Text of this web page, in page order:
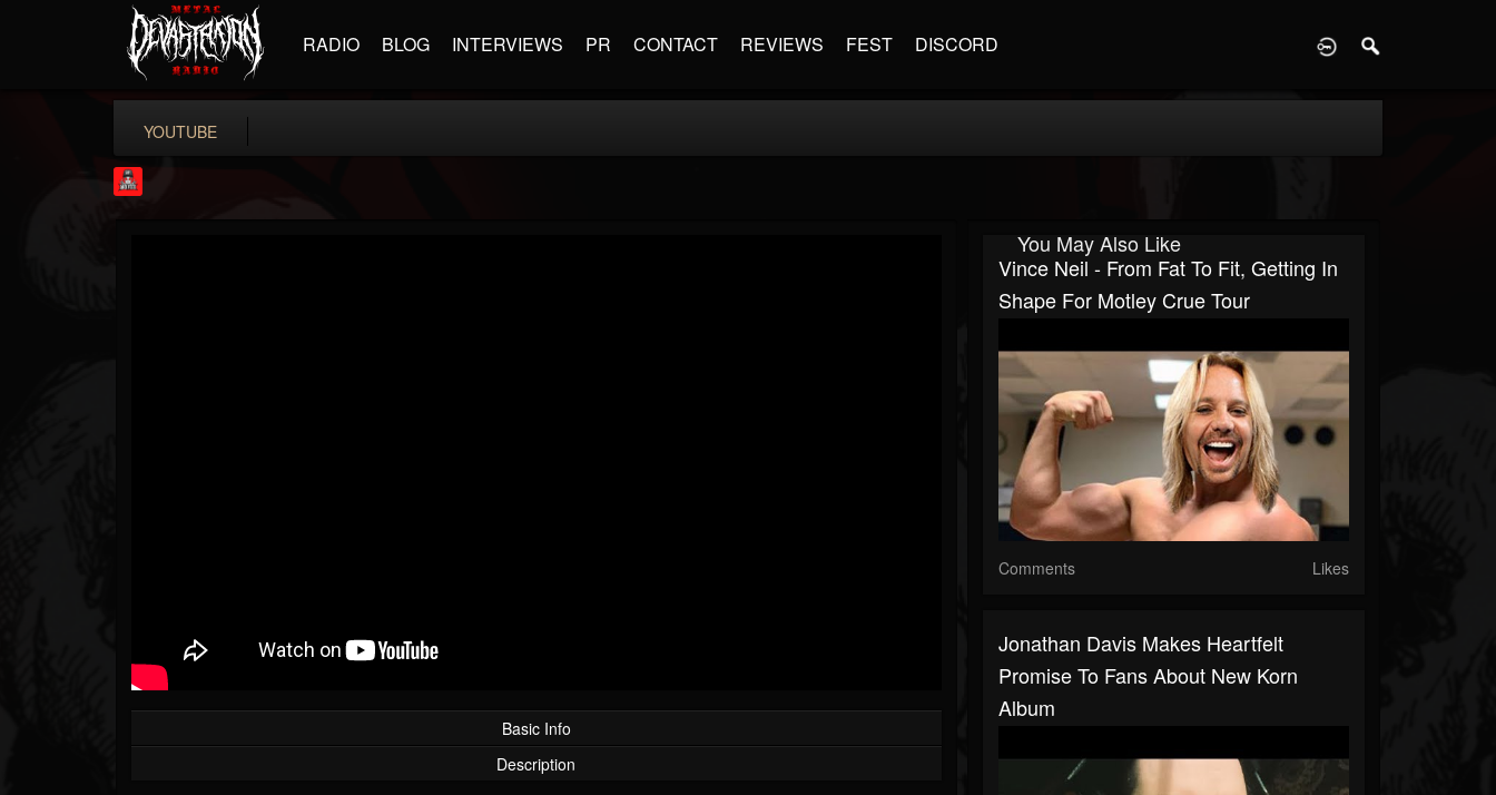
RADIO BLOG INTERVIEWS PR CONTACT REVIEWS FEST DISCORD
YOUTUBE
Basic Info
Description
You May Also Like
Vince Neil - From Fat To Fit, Getting In
Shape For Motley Crue Tour
Comments Likes
Jonathan Davis Makes Heartfelt
Promise To Fans About New Korn
Album